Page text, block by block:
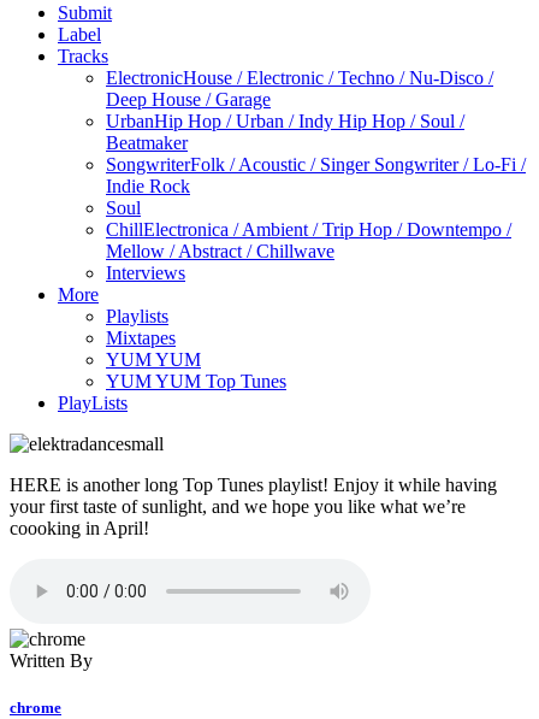
Submit
Label
Tracks
ElectronicHouse / Electronic / Techno / Nu-Disco /
Deep House / Garage
UrbanHip Hop / Urban / Indy Hip Hop / Soul /
Beatmaker
SongwriterFolk / Acoustic / Singer Songwriter / Lo-Fi /
Indie Rock
Soul
ChillElectronica / Ambient / Trip Hop / Downtempo /
Mellow / Abstract / Chillwave
Interviews
More
Playlists
Mixtapes
YUM YUM
YUM YUM Top Tunes
PlayLists
HERE is another long Top Tunes playlist! Enjoy it while having
your first taste of sunlight, and we hope you like what we’re
coooking in April!
Written By
chrome